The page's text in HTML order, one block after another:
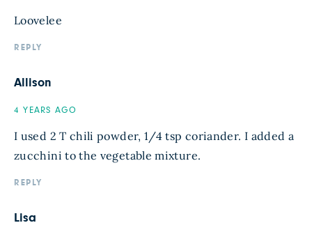
Loovelee
REPLY
Allison
4 YEARS AGO
I used 2 T chili powder, 1/4 tsp coriander. I added a
zucchini to the vegetable mixture.
REPLY
Lisa